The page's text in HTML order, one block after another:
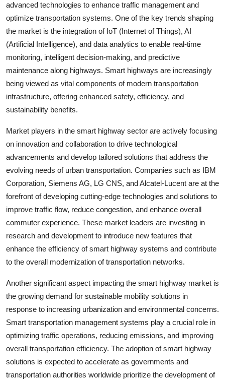
advanced technologies to enhance traffic management and
optimize transportation systems. One of the key trends shaping
the market is the integration of IoT (Internet of Things), AI
(Artificial Intelligence), and data analytics to enable real-time
monitoring, intelligent decision-making, and predictive
maintenance along highways. Smart highways are increasingly
being viewed as vital components of modern transportation
infrastructure, offering enhanced safety, efficiency, and
sustainability benefits.
Market players in the smart highway sector are actively focusing
on innovation and collaboration to drive technological
advancements and develop tailored solutions that address the
evolving needs of urban transportation. Companies such as IBM
Corporation, Siemens AG, LG CNS, and Alcatel-Lucent are at the
forefront of developing cutting-edge technologies and solutions to
improve traffic flow, reduce congestion, and enhance overall
commuter experience. These market leaders are investing in
research and development to introduce new features that
enhance the efficiency of smart highway systems and contribute
to the overall modernization of transportation networks.
Another significant aspect impacting the smart highway market is
the growing demand for sustainable mobility solutions in
response to increasing urbanization and environmental concerns.
Smart transportation management systems play a crucial role in
optimizing traffic operations, reducing emissions, and improving
overall transportation efficiency. The adoption of smart highway
solutions is expected to accelerate as governments and
transportation authorities worldwide prioritize the development of